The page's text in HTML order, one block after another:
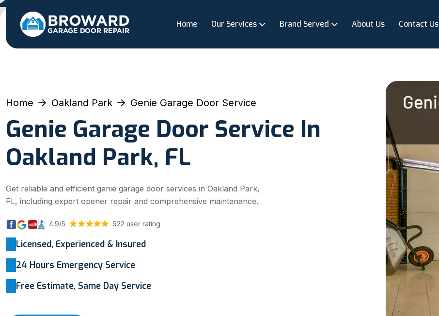
Home Our Services Brand Served About Us Contact Us
Home Oakland Park Genie Garage Door Service
Genie Garage Door Service In
Oakland Park, FL
Get reliable and efficient genie garage door services in Oakland Park,
FL, including expert opener repair and comprehensive maintenance.
4.9/5 922 user rating
Licensed, Experienced & Insured
24 Hours Emergency Service
Free Estimate, Same Day Service